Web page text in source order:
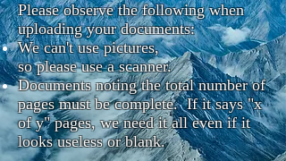
Please observe the following when
uploading your documents:
​We can't use pictures,
so please use a scanner.
Documents noting the total number of
pages must be complete. If it says "x
of y" pages, we need it all even if it
looks useless or blank.